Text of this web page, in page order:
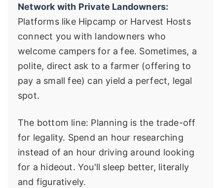
Network with Private Landowners:
Platforms like Hipcamp or Harvest Hosts
connect you with landowners who
welcome campers for a fee. Sometimes, a
polite, direct ask to a farmer (offering to
pay a small fee) can yield a perfect, legal
spot.
The bottom line: Planning is the trade-off
for legality. Spend an hour researching
instead of an hour driving around looking
for a hideout. You'll sleep better, literally
and figuratively.